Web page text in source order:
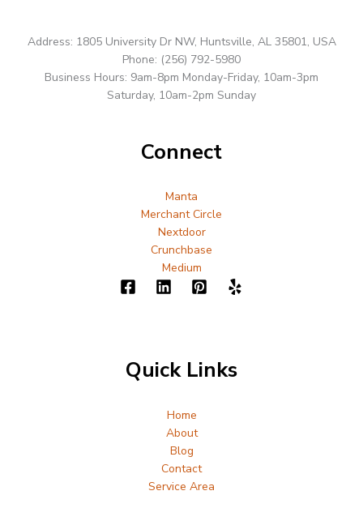
Address: 1805 University Dr NW, Huntsville, AL 35801, USA
Phone: (256) 792-5980
Business Hours: 9am-8pm Monday-Friday, 10am-3pm
Saturday, 10am-2pm Sunday
Connect
Manta
Merchant Circle
Nextdoor
Crunchbase
Medium
Quick Links
Home
About
Blog
Contact
Service Area